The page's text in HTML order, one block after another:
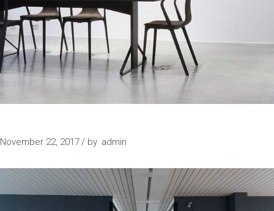
November 22, 2017 by admin